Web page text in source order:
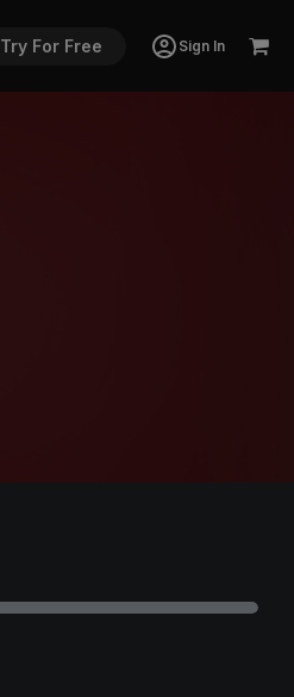
Try For Free Sign In